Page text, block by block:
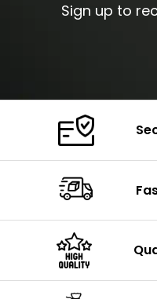
Sign up to